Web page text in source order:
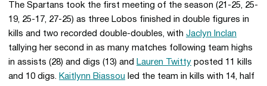
The Spartans took the first meeting of the season (21-25, 25-
19, 25-17, 27-25) as three Lobos finished in double figures in
kills and two recorded double-doubles, with Jaclyn Inclan
tallying her second in as many matches following team highs
in assists (28) and digs (13) and Lauren Twitty posted 11 kills
and 10 digs. Kaitlynn Biassou led the team in kills with 14, half